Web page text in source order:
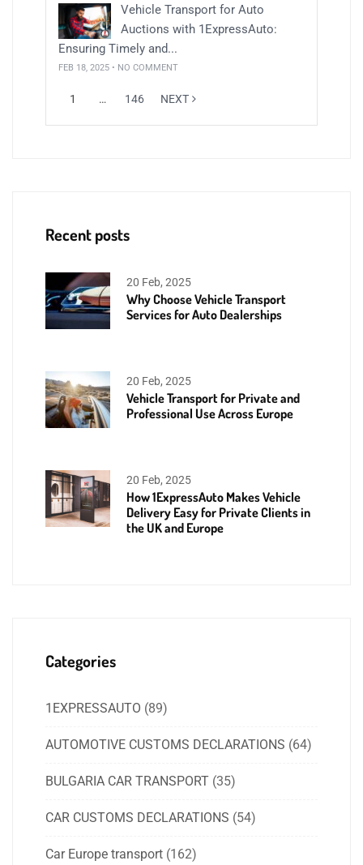
Vehicle Transport for Auto
Auctions with 1ExpressAuto:
Ensuring Timely and...
FEB 18, 2025 • NO COMMENT
1 … 146 NEXT
Recent posts
20 Feb, 2025
Why Choose Vehicle Transport
Services for Auto Dealerships
20 Feb, 2025
Vehicle Transport for Private and
Professional Use Across Europe
20 Feb, 2025
How 1ExpressAuto Makes Vehicle
Delivery Easy for Private Clients in
the UK and Europe
Categories
1EXPRESSAUTO (89)
AUTOMOTIVE CUSTOMS DECLARATIONS (64)
BULGARIA CAR TRANSPORT (35)
CAR CUSTOMS DECLARATIONS (54)
Car Europe transport (162)